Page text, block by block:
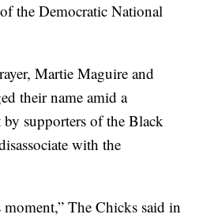
the Democratic National
Martie Maguire and
their name amid a
supporters of the Black
with the
The Chicks said in